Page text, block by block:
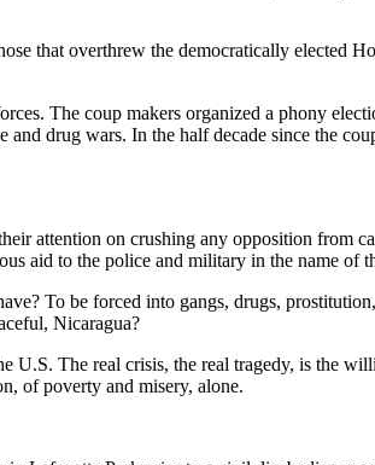
that overthrew the democratically elected
The coup makers organized a phony
drug wars. In the half decade since the
attention on crushing any opposition from
aid to the police and military in the name of
To be forced into gangs, drugs,
Nicaragua?
U.S. The real crisis, the real tragedy, is the
of poverty and misery, alone.